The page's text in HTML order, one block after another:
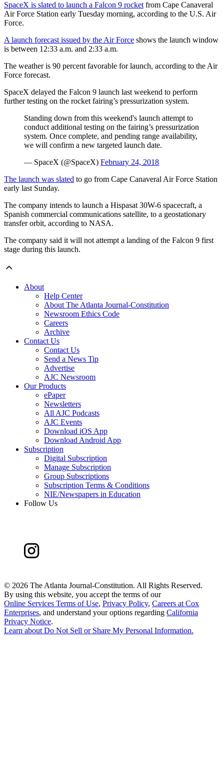
SpaceX is slated to launch a Falcon 9 rocket from Cape Canaveral
Air Force Station early Tuesday morning, according to the U.S. Air
Force.
A launch forecast issued by the Air Force shows the launch window
is between 12:33 a.m. and 2:33 a.m.
The weather is 90 percent favorable for launch, according to the Air
Force forecast.
SpaceX delayed the Falcon 9 launch last weekend to perform
further testing on the rocket fairing’s pressurization system.
Standing down from this weekend's launch attempt to
conduct additional testing on the fairing’s pressurization
system. Once complete, and pending range availability,
we will confirm a new targeted launch date.
— SpaceX (@SpaceX) February 24, 2018
The launch was slated to go from Cape Canaveral Air Force Station
early last Sunday.
The company intends to launch a Hispasat 30W-6 spacecraft, a
Spanish commercial communications satellite, to a geostationary
transfer orbit, according to NASA.
The company said it will not attempt a landing of the Falcon 9 first
stage during this launch.
About
Help Center
About The Atlanta Journal-Constitution
Newsroom Ethics Code
Careers
Archive
Contact Us
Contact Us
Send a News Tip
Advertise
AJC Newsroom
Our Products
ePaper
Newsletters
All AJC Podcasts
AJC Events
Download iOS App
Download Android App
Subscription
Digital Subscription
Manage Subscription
Group Subscriptions
Subscription Terms & Conditions
NIE/Newspapers in Education
Follow Us
© 2026 The Atlanta Journal-Constitution. All Rights Reserved.
By using this website, you accept the terms of our
Online Services Terms of Use, Privacy Policy, Careers at Cox
Enterprises, and understand your options regarding California
Privacy Notice.
Learn about Do Not Sell or Share My Personal Information.